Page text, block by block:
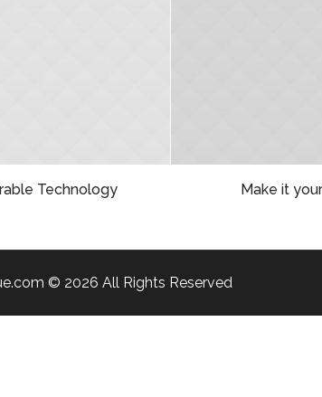
Technology Make it
© 2026 All Rights Reserved